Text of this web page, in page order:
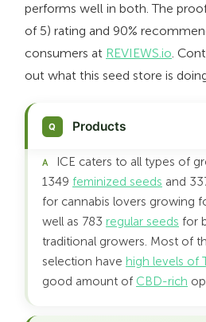
performs well in both. The
of 5) rating and 90%
consumers at REVIEWS.io.
out what this seed store is
Products
ICE caters to all types of
1349 feminized seeds and
for cannabis lovers growing
well as 783 regular seeds for
traditional growers. Most of
selection have high levels of
good amount of CBD-rich